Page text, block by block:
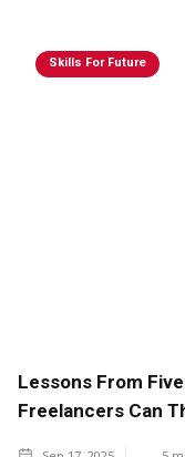
Skills For Future
Lessons From
Freelancers Can